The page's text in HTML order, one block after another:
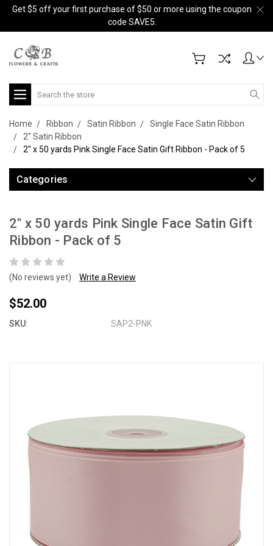
Get $5 off your first purchase of $50 or more using the coupon
code SAVE5.
Search
Home Ribbon Satin Ribbon
Single Face Satin Ribbon
2" Satin Ribbon
2" x 50 yards Pink Single Face Satin Gift Ribbon - Pack of 5
Categories
2" x 50 yards Pink Single Face Satin Gift
Ribbon - Pack of 5
(No reviews yet) Write a Review
$52.00
SKU: SAP2-PNK